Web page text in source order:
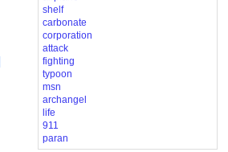
shelf
carbonate
corporation
attack
fighting
typoon
msn
archangel
life
911
paran